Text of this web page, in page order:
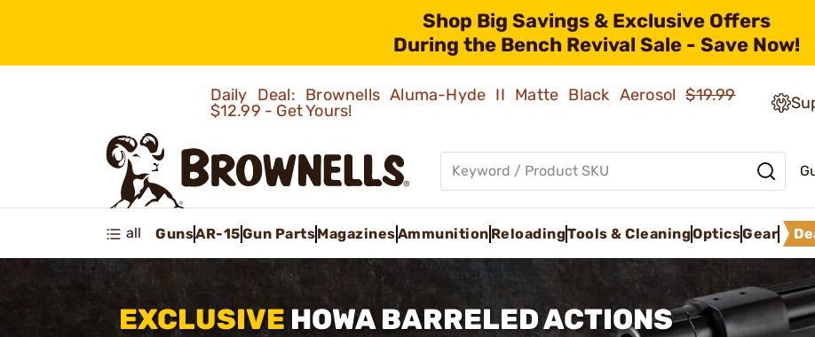
Shop Big Savings & Exclusive Offers
During the Bench Revival Sale - Save Now!
Daily Deal: Brownells Aluma-Hyde II Matte Black Aerosol$19.99
$12.99 - Get Yours!
all GunsAR-15Gun PartsMagazinesAmmunition ReloadingTools & CleaningOpticsGear
EXCLUSIVE HOWA BARRELED ACTIONS